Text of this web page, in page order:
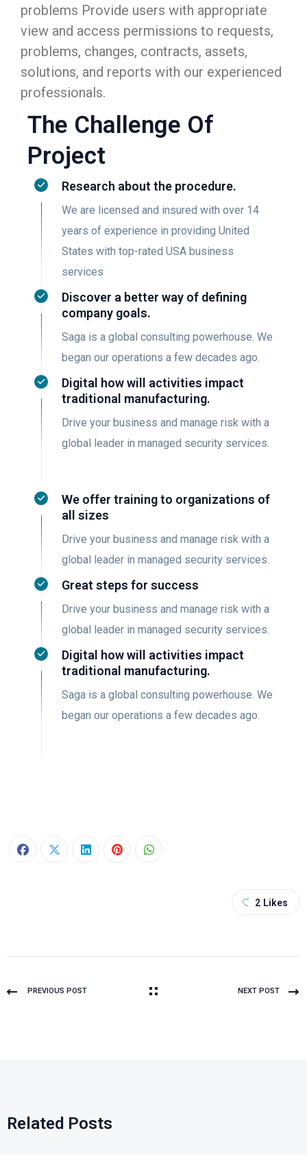
problems Provide users with appropriate
view and access permissions to requests,
problems, changes, contracts, assets,
solutions, and reports with our experienced
professionals.
The Challenge Of
Project
Research about the procedure.
We are licensed and insured with over 14
years of experience in providing United
States with top-rated USA business
services
Discover a better way of defining
company goals.
Saga is a global consulting powerhouse. We
began our operations a few decades ago.
Digital how will activities impact
traditional manufacturing.
Drive your business and manage risk with a
global leader in managed security services.
We offer training to organizations of
all sizes
Drive your business and manage risk with a
global leader in managed security services.
Great steps for success
Drive your business and manage risk with a
global leader in managed security services.
Digital how will activities impact
traditional manufacturing.
Saga is a global consulting powerhouse. We
began our operations a few decades ago.
2 Likes
PREVIOUS POST NEXT POST
Related Posts